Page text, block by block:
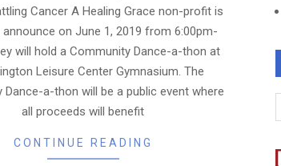
Cancer A Healing Grace non-profit is
on June 1, 2019 from 6:00pm-
will hold a Community Dance-a-thon at
Leisure Center Gymnasium. The
Dance-a-thon will be a public event where
all proceeds will benefit
CONTINUE READING